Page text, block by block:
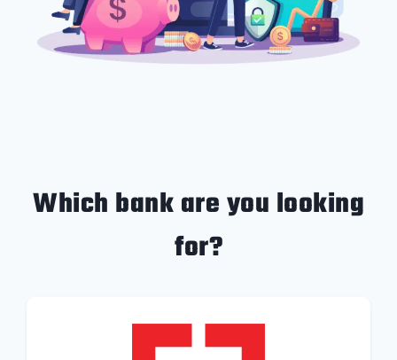
Which bank are you looking
for?